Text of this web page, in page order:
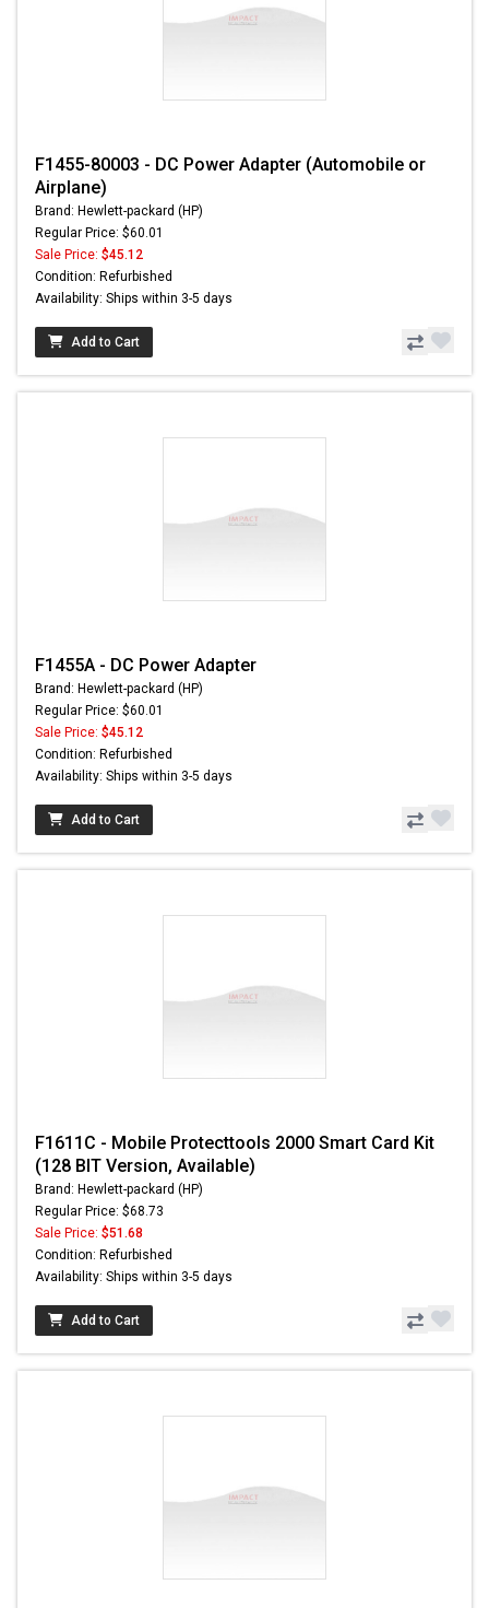
F1455-80003 - DC Power Adapter (Automobile or
Airplane)
Brand: Hewlett-packard (HP)
Regular Price: $60.01
Sale Price: $45.12
Condition: Refurbished
Availability: Ships within 3-5 days
Add to Cart
F1455A - DC Power Adapter
Brand: Hewlett-packard (HP)
Regular Price: $60.01
Sale Price: $45.12
Condition: Refurbished
Availability: Ships within 3-5 days
Add to Cart
F1611C - Mobile Protecttools 2000 Smart Card Kit
(128 BIT Version, Available)
Brand: Hewlett-packard (HP)
Regular Price: $68.73
Sale Price: $51.68
Condition: Refurbished
Availability: Ships within 3-5 days
Add to Cart